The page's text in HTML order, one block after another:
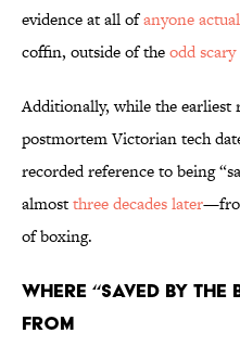
evidence at all ofanyone
coffin, outside of theodd
Additionally, while the earliest
postmortem Victorian tech
recorded reference to being
almostthree decades later
of boxing.
Where “Saved By
From